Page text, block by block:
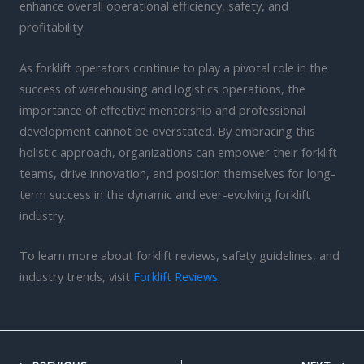
enhance overall operational efficiency, safety, and
profitability.
As forklift operators continue to play a pivotal role in the
success of warehousing and logistics operations, the
importance of effective mentorship and professional
development cannot be overstated. By embracing this
holistic approach, organizations can empower their forklift
teams, drive innovation, and position themselves for long-
term success in the dynamic and ever-evolving forklift
industry.
To learn more about forklift reviews, safety guidelines, and
industry trends, visit Forklift Reviews.